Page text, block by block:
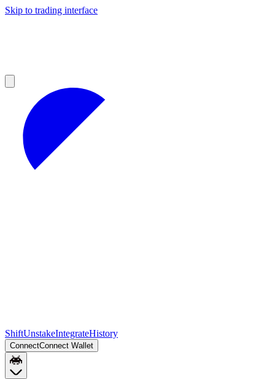
Skip to trading interface
ShiftUnstakeIntegrateHistory
ConnectConnect Wallet